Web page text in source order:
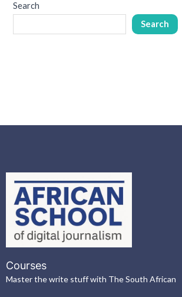
Search
Search
Courses
Master the write stuff with The South African